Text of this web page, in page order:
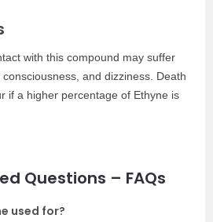
with this compound may suffer
and dizziness. Death
if a higher percentage of Ethyne is
Questions – FAQs
used for?